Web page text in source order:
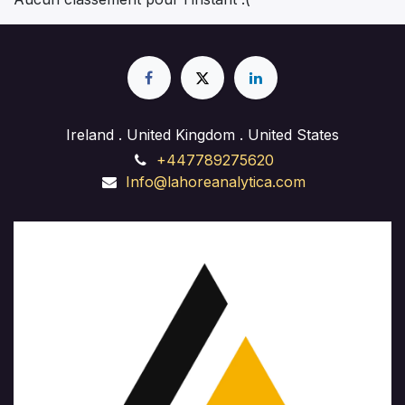
meet unique client requirements. Gain practical
and back-end implementation. Whether you're
launching a business site, starting a freelance career,
on training and expert guidance to succeed in the
ever-evolving field of website development."
Ireland . United Kingdom . United States
+447789275620
Info@lahoreanalytica.com